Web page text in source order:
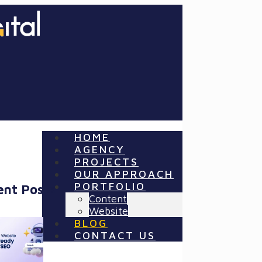
HOME
AGENCY
PROJECTS
OUR APPROACH
PORTFOLIO
Content
Website
BLOG
CONTACT US
Posts